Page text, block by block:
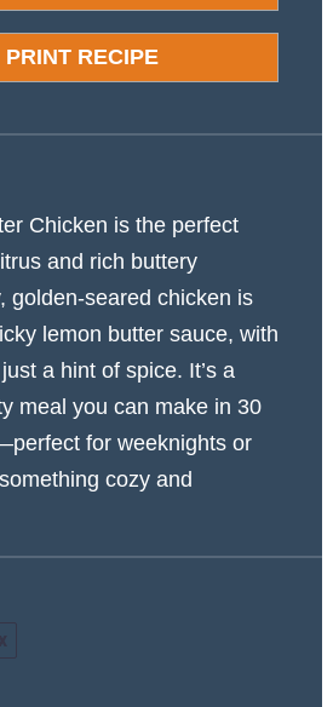
PRINT RECIPE
Chicken is the perfect
and rich buttery
golden-seared chicken is
lemon butter sauce, with
a hint of spice. It’s a
meal you can make in 30
for weeknights or
cozy and